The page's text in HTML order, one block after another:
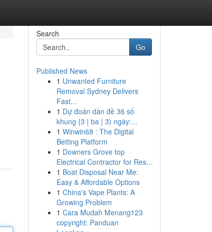
Search
Go
Published News
1 Unwanted Furniture
Removal Sydney Delivers
Fast...
1 Dự đoán dàn đề 36 số
khung {3 | ba | 3) ngày:...
1 Winwin68 : The Digital
Betting Platform
1 Downers Grove top
Electrical Contractor for Res...
1 Boat Disposal Near Me:
Easy & Affordable Options
1 China's Vape Plants: A
Growing Problem
1 Cara Mudah Menang123
copyright: Panduan